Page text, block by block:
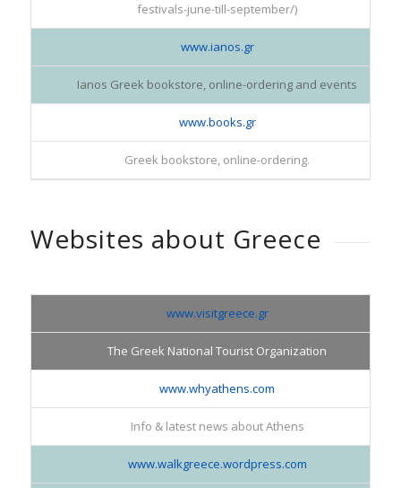
festivals-june-till-september/)
www.ianos.gr
Ianos Greek bookstore, online-ordering and events
www.books.gr
Greek bookstore, online-ordering.
Websites about Greece
www.visitgreece.gr
The Greek National Tourist Organization
www.whyathens.com
Info & latest news about Athens
www.walkgreece.wordpress.com